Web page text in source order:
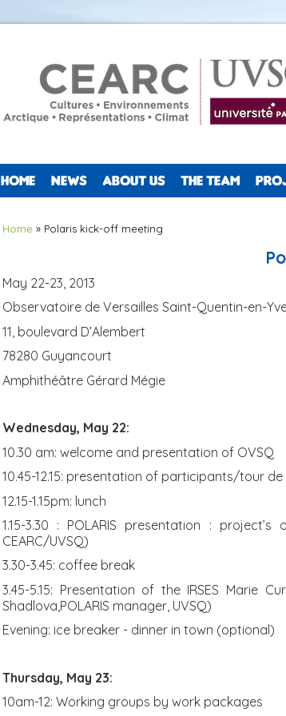
HOME NEWS ABOUT US THE TEAM
You are here
Home » Polaris kick-off meeting
May 22-23, 2013
Observatoire de Versailles Saint-Quentin-en-
11, boulevard D’Alembert
78280 Guyancourt
Amphithéâtre Gérard Mégie
Wednesday, May 22:
10.30 am: welcome and presentation of OVSQ
10.45-12.15: presentation of participants/tour
12.15-1.15pm: lunch
1.15-3.30 : POLARIS presentation :
CEARC/UVSQ)
3.30-3.45: coffee break
3.45-5.15: Presentation of the IRSES Marie
Shadlova,POLARIS manager, UVSQ)
Evening: ice breaker - dinner in town (optional)
Thursday, May 23:
10am-12: Working groups by work packages